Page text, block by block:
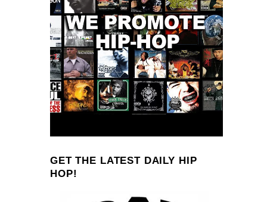
GET THE LATEST DAILY HIP
HOP!